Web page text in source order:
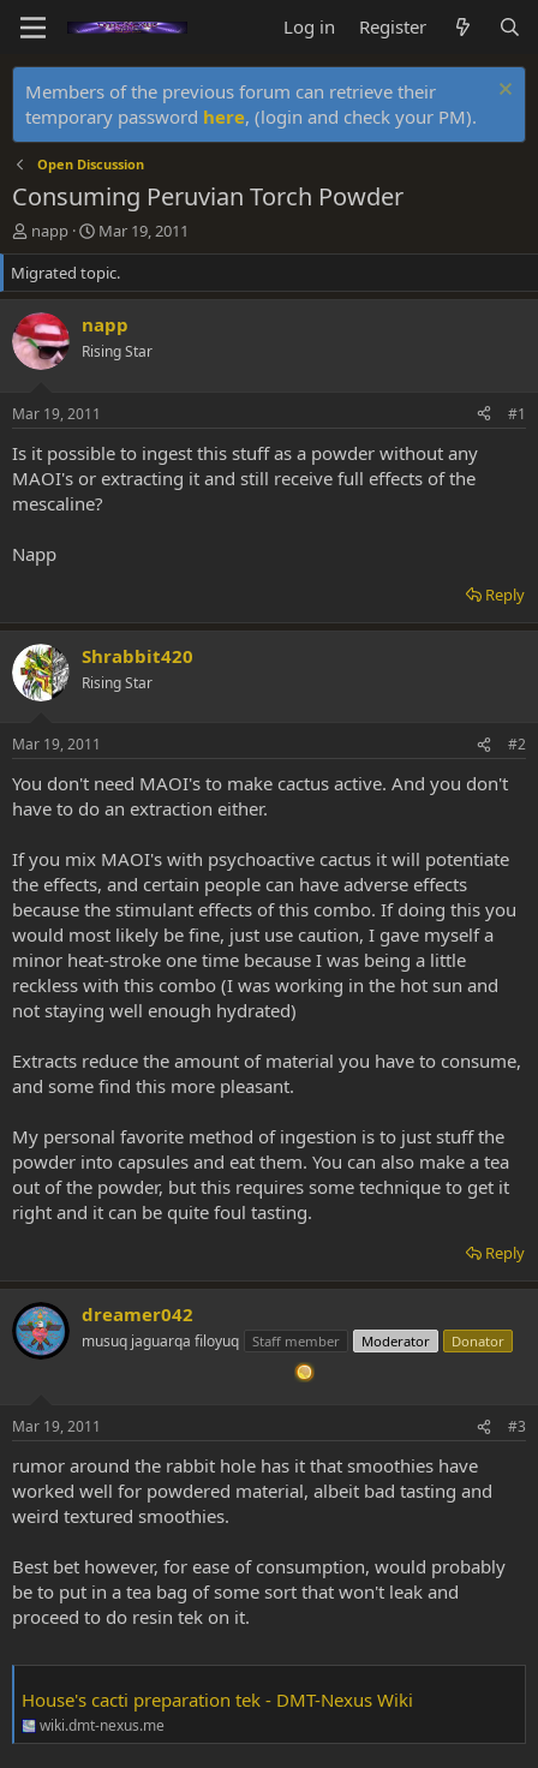
Log in Register
Members of the previous forum can retrieve their
temporary password here, (login and check your PM).
Open Discussion
Consuming Peruvian Torch Powder
T
h
r
e
a
d
s
r
t
e
r
napp
S
t
a
r
d
a
Mar 19, 2011
Migrated topic.
napp
Rising Star
Mar 19, 2011 #1
Is it possible to ingest this stuff as a powder without any
MAOI's or extracting it and still receive full effects of the
mescaline?
Napp
Reply
Shrabbit420
Rising Star
Mar 19, 2011 #2
You don't need MAOI's to make cactus active. And you don't
have to do an extraction either.
If you mix MAOI's with psychoactive cactus it will potentiate
the effects, and certain people can have adverse effects
because the stimulant effects of this combo. If doing this you
would most likely be fine, just use caution, I gave myself a
minor heat-stroke one time because I was being a little
reckless with this combo (I was working in the hot sun and
not staying well enough hydrated)
Extracts reduce the amount of material you have to consume,
and some find this more pleasant.
My personal favorite method of ingestion is to just stuff the
powder into capsules and eat them. You can also make a tea
out of the powder, but this requires some technique to get it
right and it can be quite foul tasting.
Reply
dreamer042
musuq jaguarqa filoyuq Staff member Moderator Donator
Mar 19, 2011 #3
rumor around the rabbit hole has it that smoothies have
worked well for powdered material, albeit bad tasting and
weird textured smoothies.
Best bet however, for ease of consumption, would probably
be to put in a tea bag of some sort that won't leak and
proceed to do resin tek on it.
House's cacti preparation tek - DMT-Nexus Wiki
wiki.dmt-nexus.me